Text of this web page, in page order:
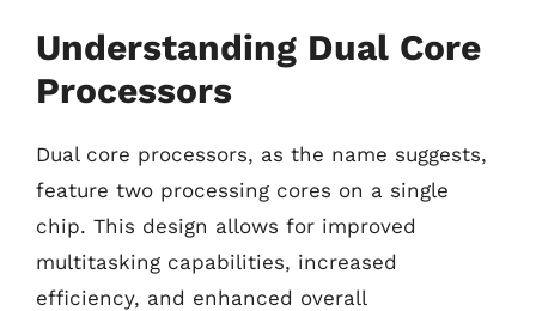
Understanding Dual Core
Processors
Dual core processors, as the name suggests,
feature two processing cores on a single
chip. This design allows for improved
multitasking capabilities, increased
efficiency, and enhanced overall